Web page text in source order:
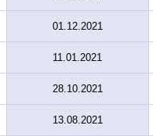
01.12.2021
11.01.2021
28.10.2021
13.08.2021